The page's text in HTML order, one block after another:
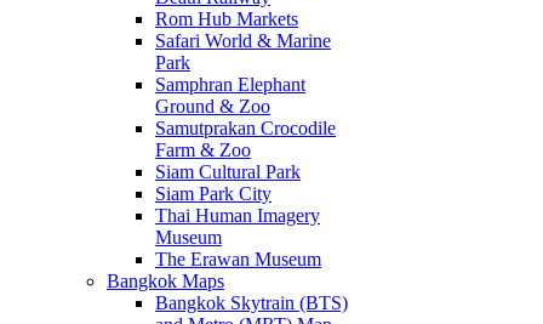
Rom Hub Markets
Safari World & Marine
Park
Samphran Elephant
Ground & Zoo
Samutprakan Crocodile
Farm & Zoo
Siam Cultural Park
Siam Park City
Thai Human Imagery
Museum
The Erawan Museum
Bangkok Maps
Bangkok Skytrain (BTS)